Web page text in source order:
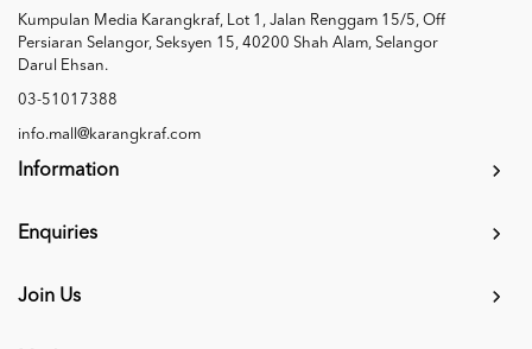
Kumpulan Media Karangkraf, Lot 1, Jalan Renggam 15/5, Off
Persiaran Selangor, Seksyen 15, 40200 Shah Alam, Selangor
Darul Ehsan.
03-51017388
info.mall@karangkraf.com
Information
Enquiries
Join Us